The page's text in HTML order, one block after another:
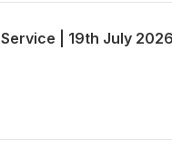
| 19th July